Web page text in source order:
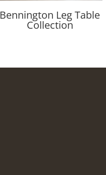
Bennington Leg Table
Collection